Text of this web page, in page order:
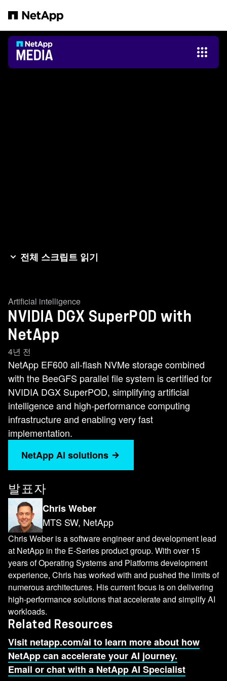
전체 스크립트 읽기
video super pod with NetApp storage. Similar to
how the cloud changed computing and data
storage across the world, artificial intelligence
and machine learning are transforming how
businesses operate today. Organizations at the
forefront of this change, however, are finding out
that working with A.I. at scale is extremely
difficult. You essentially need to design, build and
maintain an entire supercomputer. That's where
NVIDIA's SuperPOD reference architecture
comes in. It takes the hard work out of getting
massive A.I. infrastructure up and running
quickly. And now NetApp is proud to be a
certified storage partner for the SuperPOD
reference architecture. Today, I'm going to talk
more about SuperPOD, the value that NetApp
brings as the certified storage behind
SuperPOD, why we chose BeeGFS as our
parallel file system and cover a few of the
integrations we've added to BeeGFS along the
way. So what is SuperPOD? Like I mentioned,
it's a reference architecture that for a
supercomputer essentially, but it's more than just
the hardware. It's all of the libraries and
started with A.I. and in addition to that, it has
NVIDIA's Base Command manager to help
monitor, report and orchestrate the entire cluster.
Artificial intelligence
NVIDIA DGX SuperPOD with
NetApp
4년 전
NetApp EF600 all-flash NVMe storage combined
with the BeeGFS parallel file system is certified for
NVIDIA DGX SuperPOD, simplifying artificial
intelligence and high-performance computing
infrastructure and enabling very fast
implementation.
NetApp AI solutions
발표자
Chris Weber
MTS SW, NetApp
Chris Weber is a software engineer and development lead
at NetApp in the E-Series product group. With over 15
years of Operating Systems and Platforms development
experience, Chris has worked with and pushed the limits of
numerous architectures. His current focus is on delivering
high-performance solutions that accelerate and simplify AI
workloads.
Related Resources
Visit netapp.com/ai to learn more about how
NetApp can accelerate your AI journey.
Email or chat with a NetApp AI Specialist